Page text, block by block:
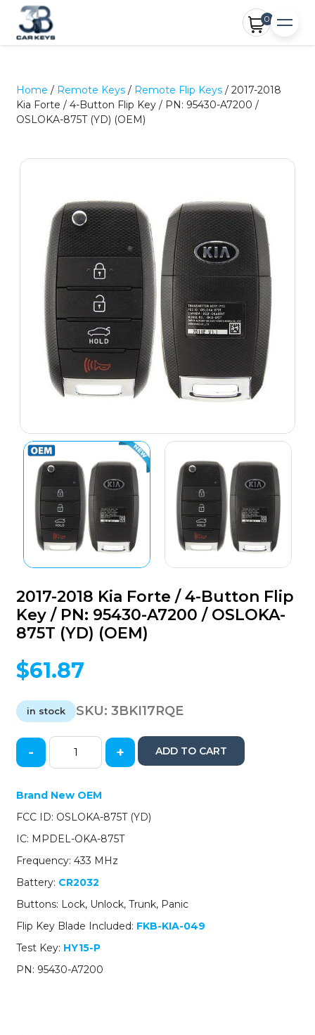
0
Home / Remote Keys / Remote Flip Keys / 2017-2018
Kia Forte / 4-Button Flip Key / PN: 95430-A7200 /
OSLOKA-875T (YD) (OEM)
2017-2018 Kia Forte / 4-Button Flip
Key / PN: 95430-A7200 / OSLOKA-
875T (YD) (OEM)
$61.87
in stock SKU:3BKI17RQE
2017-
Forte
/
4-
Flip
Key
PN:
95430-
A7200
/
OSLOKA-
- + ADD TO CART
Brand New OEM
FCC ID: OSLOKA-875T (YD)
IC: MPDEL-OKA-875T
Frequency: 433 MHz
Battery: CR2032
Buttons: Lock, Unlock, Trunk, Panic
Flip Key Blade Included: FKB-KIA-049
Test Key: HY15-P
PN: 95430-A7200